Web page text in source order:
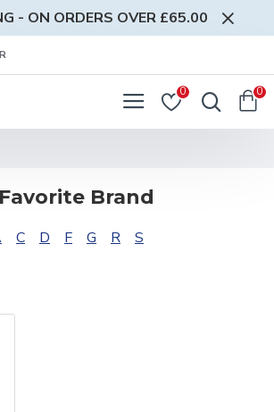
- ON ORDERS OVER £65.00
0 0
Brand
C D F G R S